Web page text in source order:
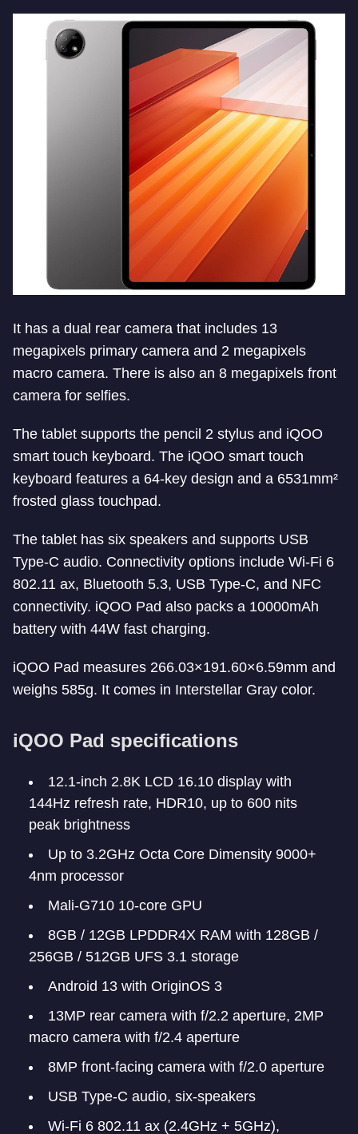
It has a dual rear camera that includes 13
megapixels primary camera and 2 megapixels
macro camera. There is also an 8 megapixels front
camera for selfies.
The tablet supports the pencil 2 stylus and iQOO
smart touch keyboard. The iQOO smart touch
keyboard features a 64-key design and a 6531mm²
frosted glass touchpad.
The tablet has six speakers and supports USB
Type-C audio. Connectivity options include Wi-Fi 6
802.11 ax, Bluetooth 5.3, USB Type-C, and NFC
connectivity. iQOO Pad also packs a 10000mAh
battery with 44W fast charging.
iQOO Pad measures 266.03×191.60×6.59mm and
weighs 585g. It comes in Interstellar Gray color.
iQOO Pad specifications
12.1-inch 2.8K LCD 16.10 display with
144Hz refresh rate, HDR10, up to 600 nits
peak brightness
Up to 3.2GHz Octa Core Dimensity 9000+
4nm processor
Mali-G710 10-core GPU
8GB / 12GB LPDDR4X RAM with 128GB /
256GB / 512GB UFS 3.1 storage
Android 13 with OriginOS 3
13MP rear camera with f/2.2 aperture, 2MP
macro camera with f/2.4 aperture
8MP front-facing camera with f/2.0 aperture
USB Type-C audio, six-speakers
Wi-Fi 6 802.11 ax (2.4GHz + 5GHz),